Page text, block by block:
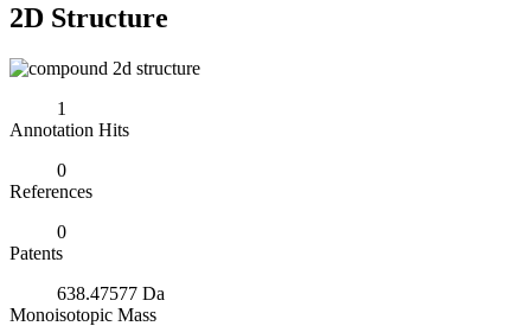
2D Structure
1
Annotation Hits
0
References
0
Patents
638.47577 Da
Monoisotopic Mass